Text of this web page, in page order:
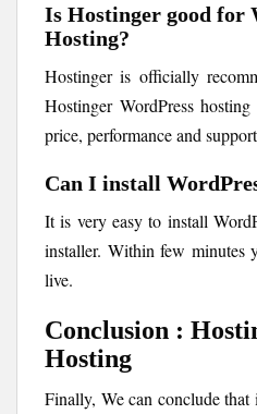
Is Hostinger good for
Hosting?
Hostinger is officially
Hostinger WordPress
price, performance and
Can I install
It is very easy to install
installer. Within few minutes
live.
Conclusion :
Hosting
Finally, We can conclude